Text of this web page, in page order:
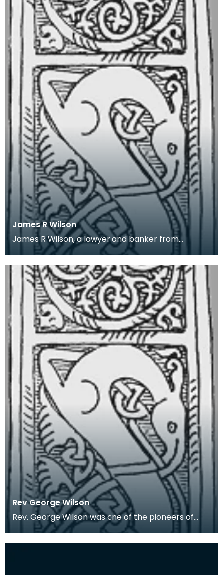
James R Wilson
James R Wilson, a lawyer and banker from
Thornhill, Dumfriesshire, was an amateur local
historian. H
Rev George Wilson
Rev. George Wilson was one of the pioneers of
Wigtownshire archaeology. In 1848 he was
appointed th